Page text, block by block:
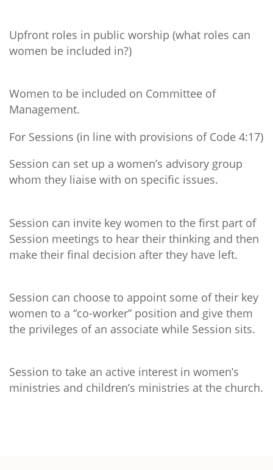
Upfront roles in public worship (what roles can
women be included in?)
Women to be included on Committee of
Management.
For Sessions (in line with provisions of Code 4:17)
Session can set up a women’s advisory group
whom they liaise with on specific issues.
Session can invite key women to the first part of
Session meetings to hear their thinking and then
make their final decision after they have left.
Session can choose to appoint some of their key
women to a “co-worker” position and give them
the privileges of an associate while Session sits.
Session to take an active interest in women’s
ministries and children’s ministries at the church.